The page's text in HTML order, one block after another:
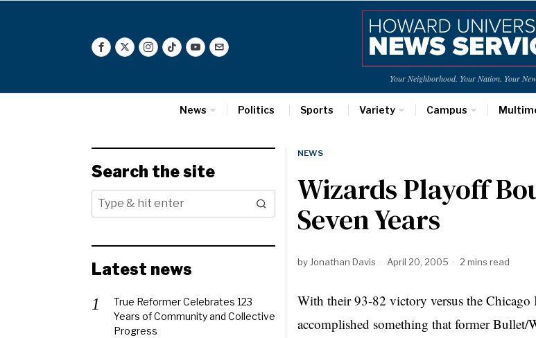
Your Neighborhood. Your Nation. Your
News Politics Sports Variety Campus
NEWS
Wizards Playoff
Seven Years
by Jonathan Davis April 20, 2005 2 mins read
With their 93-82 victory versus the Chicago
accomplished something that former
Search the site
Latest news
True Reformer Celebrates 123
Years of Community and Collective
Progress